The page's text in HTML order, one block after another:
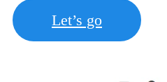
Let’s go